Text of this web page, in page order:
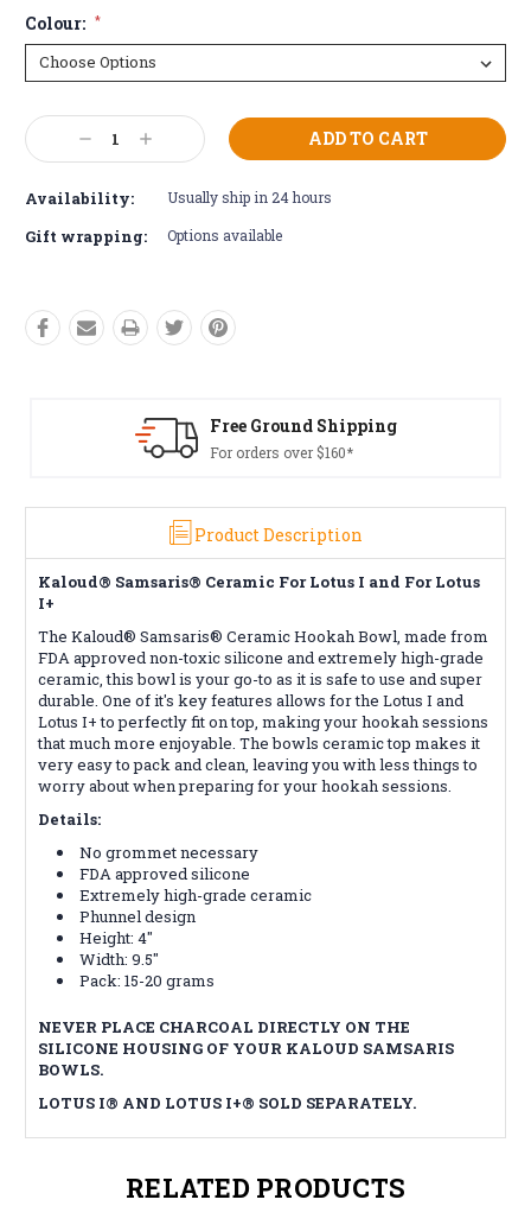
Colour: *
Current
Stock: Decrease
Quantity:
Increase
Quantity:
Availability: Usually ship in 24 hours
Gift wrapping: Options available
Product Description
Kaloud® Samsaris® Ceramic For Lotus I and For Lotus
I+
The Kaloud® Samsaris® Ceramic Hookah Bowl, made from
FDA approved non-toxic silicone and extremely high-grade
ceramic, this bowl is your go-to as it is safe to use and super
durable. One of it's key features allows for the Lotus I and
Lotus I+ to perfectly fit on top, making your hookah sessions
that much more enjoyable. The bowls ceramic top makes it
very easy to pack and clean, leaving you with less things to
worry about when preparing for your hookah sessions.
Details:
No grommet necessary
FDA approved silicone
Extremely high-grade ceramic
Phunnel design
Height: 4"
Width: 9.5"
Pack: 15-20 grams
NEVER PLACE CHARCOAL DIRECTLY ON THE
SILICONE HOUSING OF YOUR KALOUD SAMSARIS
BOWLS.
LOTUS I® AND LOTUS I+® SOLD SEPARATELY.
RELATED PRODUCTS